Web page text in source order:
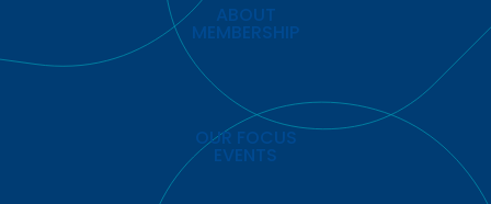
ABOUT
MEMBERSHIP
OUR FOCUS
EVENTS